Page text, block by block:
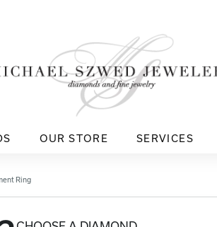
OUR STORE SERVICES
Ring